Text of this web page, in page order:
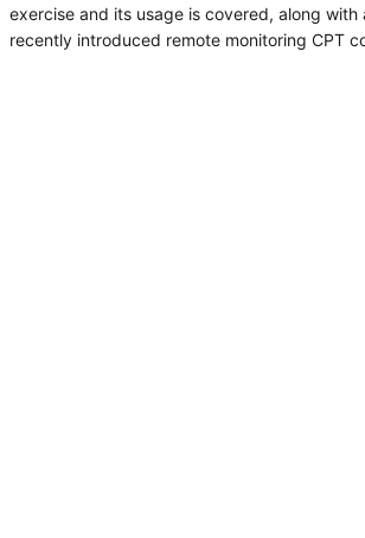
exercise and its usage is covered, along
recently introduced remote monitoring CPT